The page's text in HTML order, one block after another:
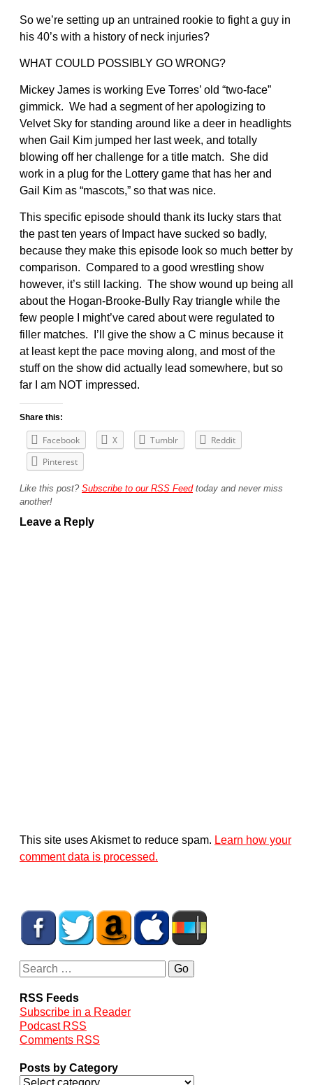
So we’re setting up an untrained rookie to fight a guy in
his 40’s with a history of neck injuries?
WHAT COULD POSSIBLY GO WRONG?
Mickey James is working Eve Torres’ old “two-face”
gimmick. We had a segment of her apologizing to
Velvet Sky for standing around like a deer in headlights
when Gail Kim jumped her last week, and totally
blowing off her challenge for a title match. She did
work in a plug for the Lottery game that has her and
Gail Kim as “mascots,” so that was nice.
This specific episode should thank its lucky stars that
the past ten years of Impact have sucked so badly,
because they make this episode look so much better by
comparison. Compared to a good wrestling show
however, it’s still lacking. The show wound up being all
about the Hogan-Brooke-Bully Ray triangle while the
few people I might’ve cared about were regulated to
filler matches. I’ll give the show a C minus because it
at least kept the pace moving along, and most of the
stuff on the show did actually lead somewhere, but so
far I am NOT impressed.
Share this:
Facebook X Tumblr
Reddit
Pinterest
Like this post? Subscribe to our RSS Feedtoday and never miss
another!
Leave a Reply
This site uses Akismet to reduce spam. Learn how your
comment data is processed.
RSS Feeds
Subscribe in a Reader
Podcast RSS
Comments RSS
Posts by Category